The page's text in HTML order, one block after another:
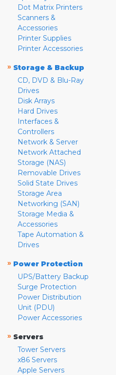
Dot Matrix Printers
Scanners &
Accessories
Printer Supplies
Printer Accessories
» Storage & Backup
CD, DVD & Blu-Ray
Drives
Disk Arrays
Hard Drives
Interfaces &
Controllers
Network & Server
Network Attached
Storage (NAS)
Removable Drives
Solid State Drives
Storage Area
Networking (SAN)
Storage Media &
Accessories
Tape Automation &
Drives
» Power Protection
UPS/Battery Backup
Surge Protection
Power Distribution
Unit (PDU)
Power Accessories
» Servers
Tower Servers
x86 Servers
Apple Servers